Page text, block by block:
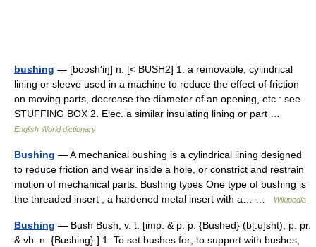
bushing — [boosh′iŋ] n. [< BUSH2] 1. a removable, cylindrical
lining or sleeve used in a machine to reduce the effect of friction
on moving parts, decrease the diameter of an opening, etc.: see
STUFFING BOX 2. Elec. a similar insulating lining or part …
English World dictionary
Bushing — A mechanical bushing is a cylindrical lining designed
to reduce friction and wear inside a hole, or constrict and restrain
motion of mechanical parts. Bushing types One type of bushing is
the threaded insert , a hardened metal insert with a… …
Wikipedia
Bushing — Bush Bush, v. t. [imp. & p. p. {Bushed} (b[.u]sht); p. pr.
& vb. n. {Bushing}.] 1. To set bushes for; to support with bushes;